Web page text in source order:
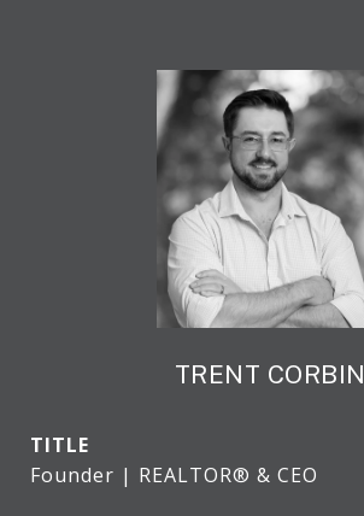
TRENT CORBIN
TITLE
Founder | REALTOR® & CEO